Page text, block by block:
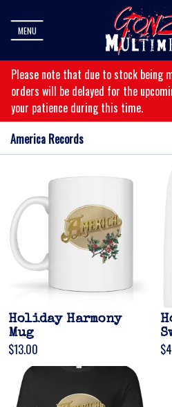
MENU
Please note that due to stock being
orders will be delayed for the
your patience during this time.
America Records
Holiday Harmony
Mug
$13.00